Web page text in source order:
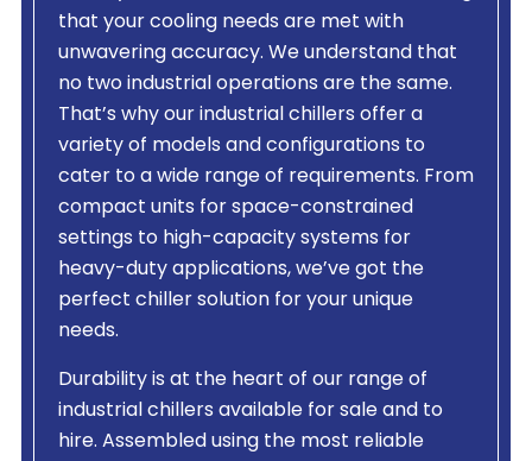
that your cooling needs are met with
unwavering accuracy. We understand that
no two industrial operations are the same.
That’s why our industrial chillers offer a
variety of models and configurations to
cater to a wide range of requirements. From
compact units for space-constrained
settings to high-capacity systems for
heavy-duty applications, we’ve got the
perfect chiller solution for your unique
needs.
Durability is at the heart of our range of
industrial chillers available for sale and to
hire. Assembled using the most reliable